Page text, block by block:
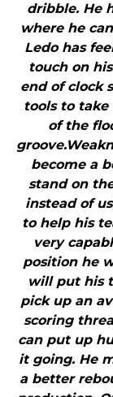
dribble. He
where he
Ledo has
touch on
end of clock
tools to take
of the
become a
stand on
instead of
to help his
very
position he
will put his
pick up an
scoring
can put up
it going. He
a better